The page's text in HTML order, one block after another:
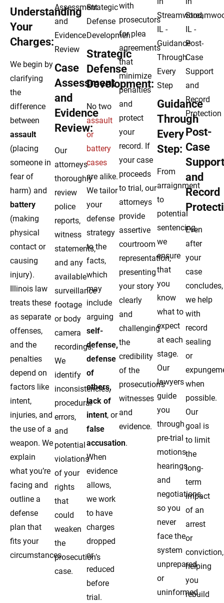
Understanding
Your
Charges:
We begin by
clarifying
the
difference
between
assault
(placing
someone in
fear of
harm) and
battery
(making
physical
contact or
causing
injury).
Illinois law
treats these
as separate
offenses,
and the
penalties
depend on
factors like
intent,
injuries, and
the use of a
weapon. We
explain
what you’re
facing and
outline a
defense
plan that
fits your
circumstances.
Case
Assessment
and
Evidence
Review:
Our
attorneys
thoroughly
review
police
reports,
witness
statements,
and any
available
surveillance
footage
or body
camera
recordings.
We
identify
inconsistencies,
procedural
errors,
and
potential
violations
of your
rights
that
could
weaken
the
prosecution’s
case.
Strategic
Defense
Development:
No two
assault
or
battery
cases
are alike.
We tailor
your
defense
strategy
to the
facts,
which
may
include
arguing
self-
defense,
defense
of
others,
lack of
intent, or
false
accusation.
When
evidence
allows,
we work
to have
charges
dropped
or
reduced
before
trial.
with
prosecutors
for plea
agreements
that
minimize
penalties
and
protect
your
record. If
your case
proceeds
to trial, our
attorneys
provide
assertive
courtroom
representation,
presenting
your story
clearly
and
challenging
the
credibility
of the
prosecution’s
witnesses
and
evidence.
Guidance
Through
Every
Step:
From
arraignment
to
potential
sentencing,
we
ensure
that
you
know
what to
expect
at each
stage.
Our
lawyers
guide
you
through
pre-trial
motions,
hearings,
and
negotiations,
so you
never
face the
system
unprepared
or
uninformed.
Post-
Case
and
Record
Even
after
your
case
concludes,
we help
with
record
sealing
or
when
possible.
Our
goal is
to limit
the
long-
term
impact
of an
arrest
or
conviction,
helping
you
rebuild